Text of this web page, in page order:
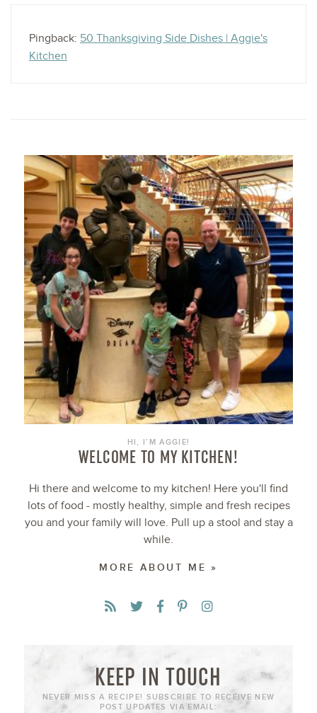
Pingback: 50 Thanksgiving Side Dishes | Aggie's
Kitchen
HI, I’M AGGIE!
WELCOME TO MY KITCHEN!
Hi there and welcome to my kitchen! Here you'll find
lots of food - mostly healthy, simple and fresh recipes
you and your family will love. Pull up a stool and stay a
while.
MORE ABOUT ME »
KEEP IN TOUCH
NEVER MISS A RECIPE! SUBSCRIBE TO RECEIVE NEW
POST UPDATES VIA EMAIL: